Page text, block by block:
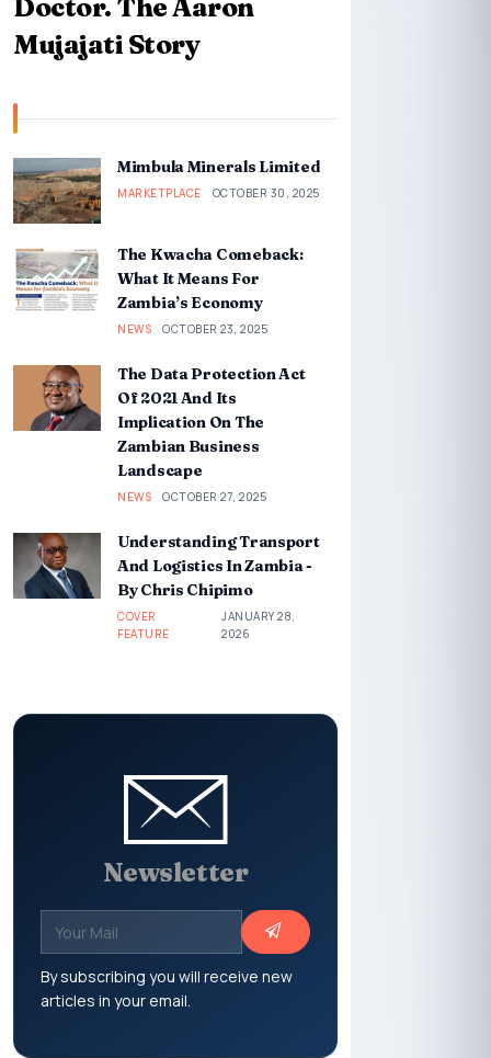
Doctor. The Aaron
Mujajati Story
Mimbula Minerals Limited
MARKETPLACE OCTOBER 30, 2025
The Kwacha Comeback:
What It Means For
Zambia’s Economy
NEWS OCTOBER 23, 2025
The Data Protection Act
Of 2021 And Its
Implication On The
Zambian Business
Landscape
NEWS OCTOBER 27, 2025
Understanding Transport
And Logistics In Zambia -
By Chris Chipimo
COVER
FEATURE
JANUARY 28,
2026
Newsletter
By subscribing you will receive new
articles in your email.